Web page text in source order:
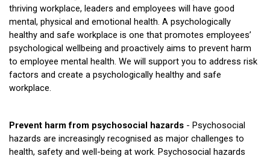
thriving workplace, leaders and employees will have good
mental, physical and emotional health. A psychologically
healthy and safe workplace is one that promotes employees’
psychological wellbeing and proactively aims to prevent harm
to employee mental health. We will support you to address risk
factors and create a psychologically healthy and safe
workplace.
Prevent harm from psychosocial hazards - Psychosocial
hazards are increasingly recognised as major challenges to
health, safety and well-being at work. Psychosocial hazards